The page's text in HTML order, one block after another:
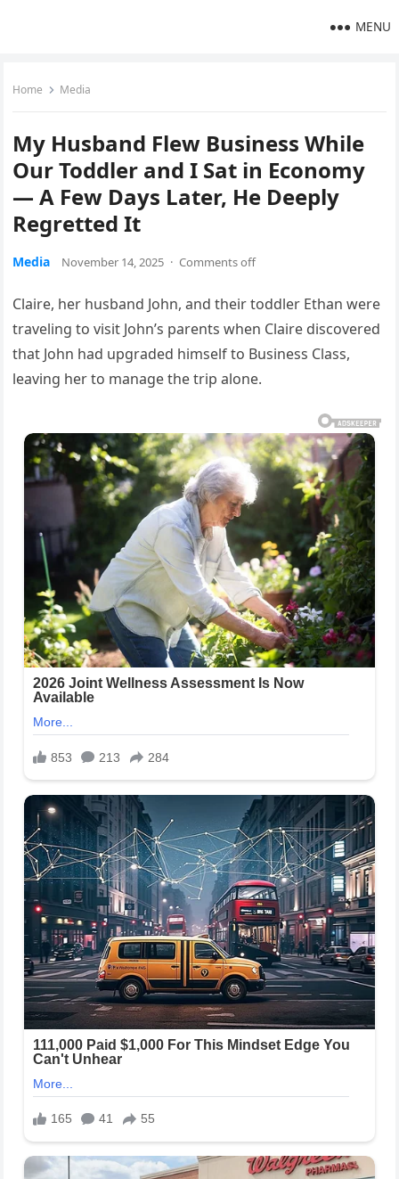
MENU
Home Media
My Husband Flew Business While
Our Toddler and I Sat in Economy
— A Few Days Later, He Deeply
Regretted It
Media November 14, 2025 · Comments off
Claire, her husband John, and their toddler Ethan were
traveling to visit John’s parents when Claire discovered
that John had upgraded himself to Business Class,
leaving her to manage the trip alone.